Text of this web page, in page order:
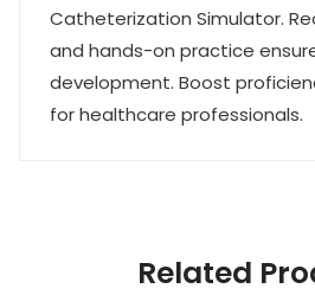
Catheterization Simulator.
and hands-on practice
development. Boost
for healthcare professionals.
Related